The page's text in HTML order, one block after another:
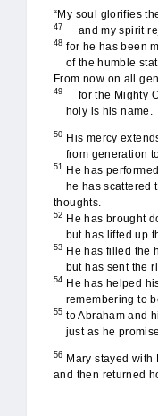
“My soul glorifies
47 and my spirit
48for he has been
of the humble
From now on all
49
for the Mighty
holy is his name.
50 His mercy
from generation
51 He has
he has scattered
thoughts.
52 He has brought
but has lifted up
53 He has filled the
but has sent the
54 He has helped
remembering to
55to Abraham and
just as he
56 Mary stayed
and then returned